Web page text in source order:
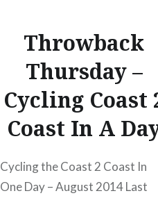
Throwback
Thursday –
Cycling Coast
Coast In A
Cycling the Coast 2 Coast In
One Day – August 2014 Last